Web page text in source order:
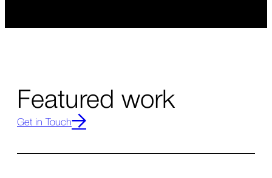
Featured work
Get in Touch